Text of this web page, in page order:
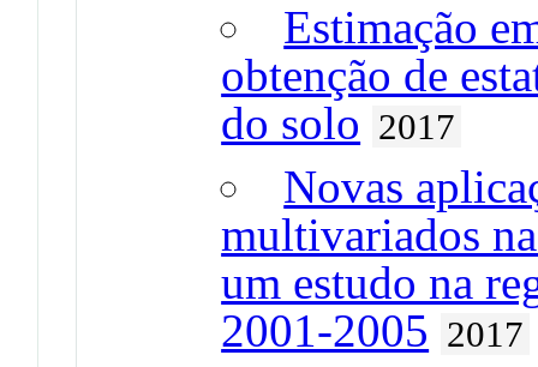
Estimação
obtenção de
do solo 2017
Novas
multivariados
um estudo na
2001-2005 2017